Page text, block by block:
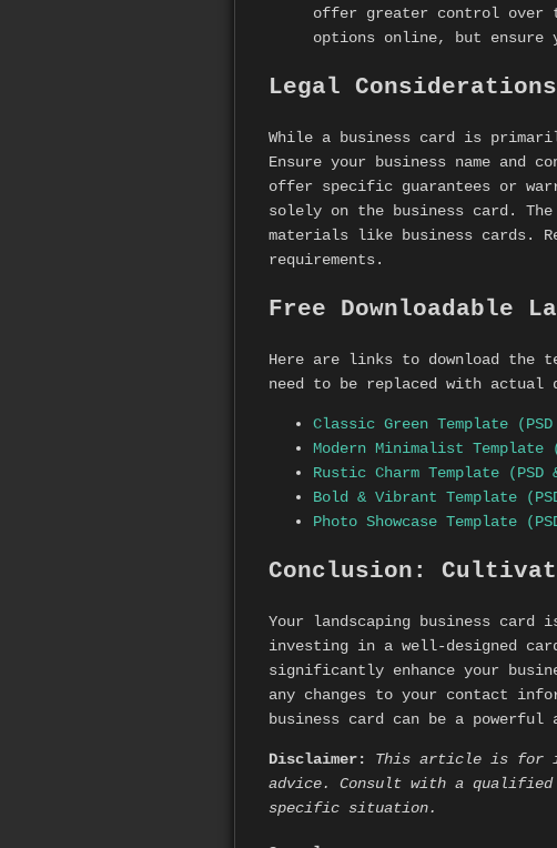
offer greater control over
options online, but ensure
Legal
While a business card is
Ensure your business name
offer specific guarantees or
solely on the business card.
materials like business cards.
requirements.
Free Downloadable
Here are links to download the
need to be replaced with
Classic Green Template (PSD
Modern Minimalist Template
Rustic Charm Template (PSD
Bold & Vibrant Template
Photo Showcase Template
Conclusion:
Your landscaping business
investing in a well-designed
significantly enhance your
any changes to your contact
business card can be a
Disclaimer:
This article is for
advice. Consult with a
specific situation.